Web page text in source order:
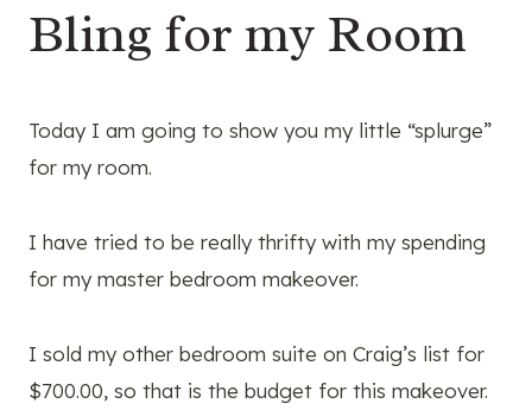
Bling for my Room
Today I am going to show you my little “splurge”
for my room.
I have tried to be really thrifty with my spending
for my master bedroom makeover.
I sold my other bedroom suite on Craig’s list for
$700.00, so that is the budget for this makeover.